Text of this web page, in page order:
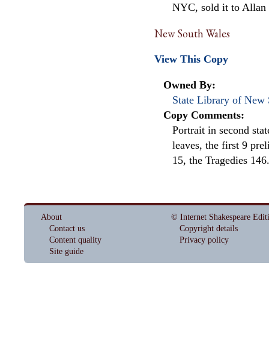
NYC, sold it to Allan
New South Wales
View This Copy
Owned By:
State Library of New
Copy Comments:
Portrait in second
leaves, the first 9
15, the Tragedies
About
Contact us
Content quality
Site guide
© Internet Shakespeare
Copyright details
Privacy policy